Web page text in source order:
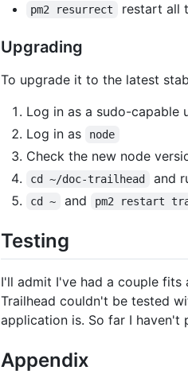
pm2 resurrect restart all
Upgrading
To upgrade it to the latest
Log in as a sudo-capable
Log in as node
Check the new node
cd ~/doc-trailhead
and
cd ~ and pm2 restart
Testing
I'll admit I've had a couple fits
Trailhead couldn't be tested
application is. So far I
Appendix